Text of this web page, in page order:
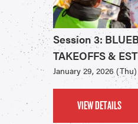
Session 3:
TAKEOFFS &
January 29, 2026 (Thu)
VIEW DETAILS